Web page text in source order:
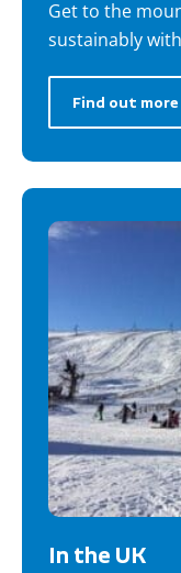
Get to the
sustainably
Find out more
In the UK